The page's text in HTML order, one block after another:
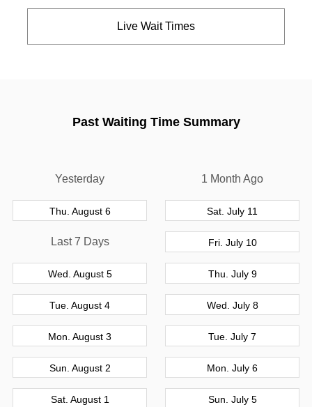
Live Wait Times
Past Waiting Time Summary
Yesterday
Thu. August 6
Last 7 Days
Wed. August 5
Tue. August 4
Mon. August 3
Sun. August 2
Sat. August 1
1 Month Ago
Sat. July 11
Fri. July 10
Thu. July 9
Wed. July 8
Tue. July 7
Mon. July 6
Sun. July 5